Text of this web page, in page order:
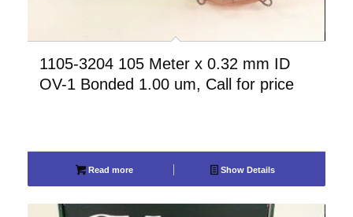
1105-3204 105 Meter x 0.32 mm ID
OV-1 Bonded 1.00 um, Call for price
Read more Show Details